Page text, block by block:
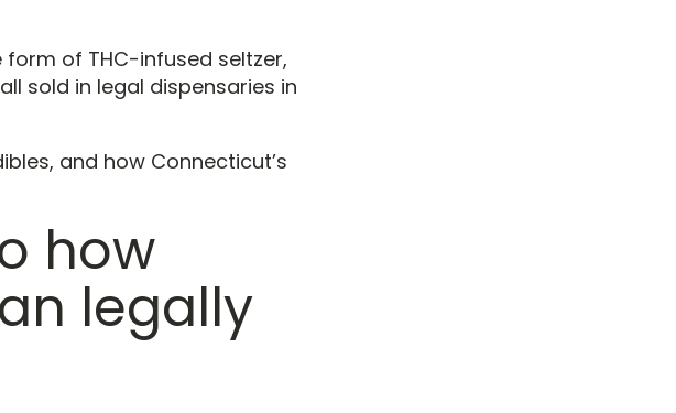
of THC-infused seltzer,
sold in legal dispensaries in
and how Connecticut’s
how
legally